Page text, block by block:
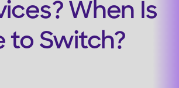
When Is
to Switch?